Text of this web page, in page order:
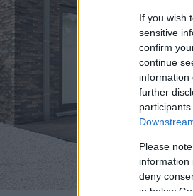
If you wish
sensitive
confirm
continue
information
further
Please
information
deny
in below